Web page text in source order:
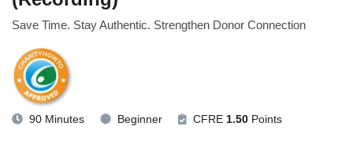
Save Time. Stay Authentic. Strengthen Donor Connection
90 Minutes Beginner CFRE 1.50 Points